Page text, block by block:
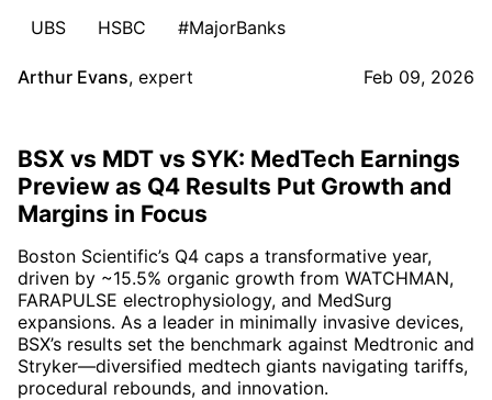
UBS
HSBC #MajorBanks
Arthur Evans, expert Feb 09, 2026
BSX vs MDT vs SYK: MedTech Earnings
Preview as Q4 Results Put Growth and
Margins in Focus
Boston Scientific’s Q4 caps a transformative year,
driven by ~15.5% organic growth from WATCHMAN,
FARAPULSE electrophysiology, and MedSurg
expansions. As a leader in minimally invasive devices,
BSX’s results set the benchmark against Medtronic and
Stryker—diversified medtech giants navigating tariffs,
procedural rebounds, and innovation.